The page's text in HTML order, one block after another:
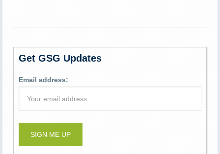
Get GSG Updates
Email address: